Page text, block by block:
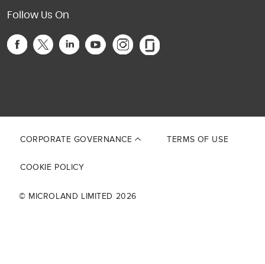
Follow Us On
CORPORATE GOVERNANCE TERMS OF USE
COOKIE POLICY
© MICROLAND LIMITED 2026